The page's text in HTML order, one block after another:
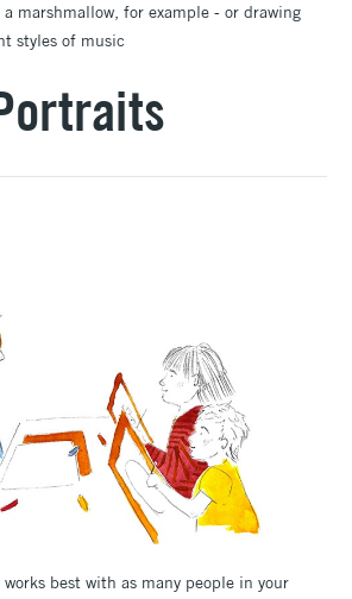
marshmallow, for example - or drawing
styles of music
best with as many people in your